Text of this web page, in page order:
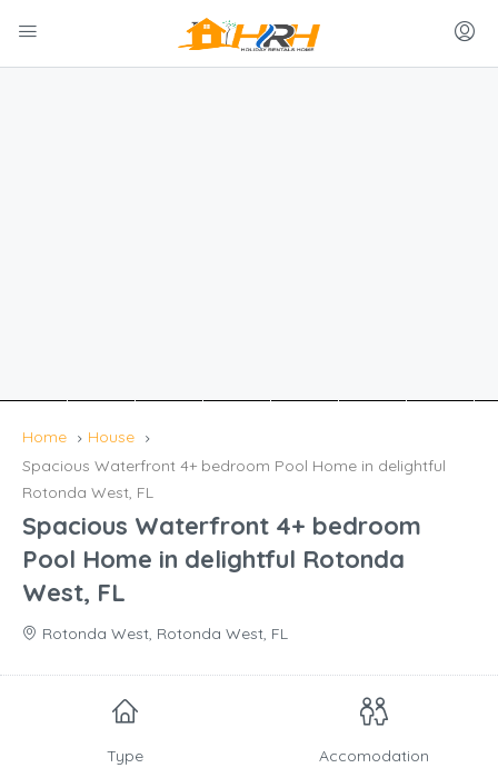
Home
House
Spacious Waterfront 4+ bedroom Pool Home in delightful
Rotonda West, FL
Spacious Waterfront 4+ bedroom
Pool Home in delightful Rotonda
West, FL
Rotonda West, Rotonda West, FL
Type
Accomodation